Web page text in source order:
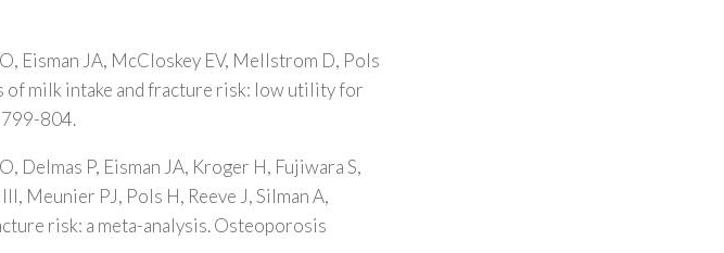
Eisman JA, McCloskey EV, Mellstrom D, Pols
of milk intake and fracture risk: low utility for
804.
Delmas P, Eisman JA, Kroger H, Fujiwara S,
Meunier PJ, Pols H, Reeve J, Silman A,
risk: a meta-analysis. Osteoporosis